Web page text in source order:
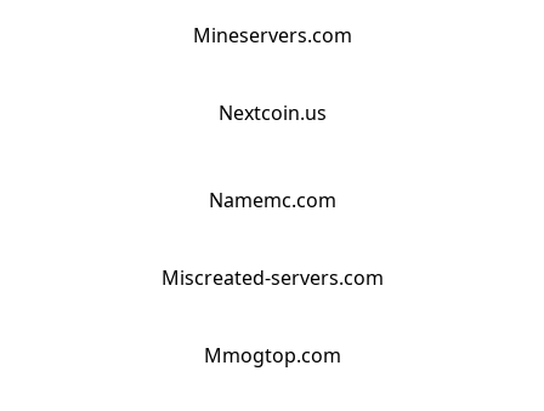
Mineservers.com
Nextcoin.us
Namemc.com
Miscreated-servers.com
Mmogtop.com